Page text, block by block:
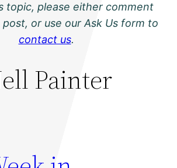
topic, please either comment
or use our Ask Us form to
contact us.
Painter